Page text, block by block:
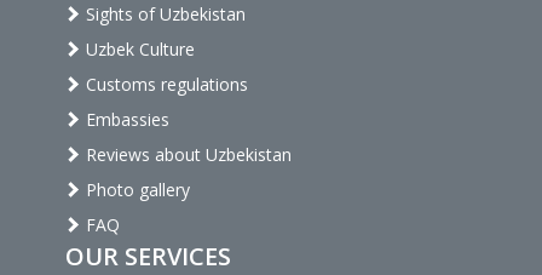
Sights of Uzbekistan
Uzbek Culture
Customs regulations
Embassies
Reviews about Uzbekistan
Photo gallery
FAQ
OUR SERVICES